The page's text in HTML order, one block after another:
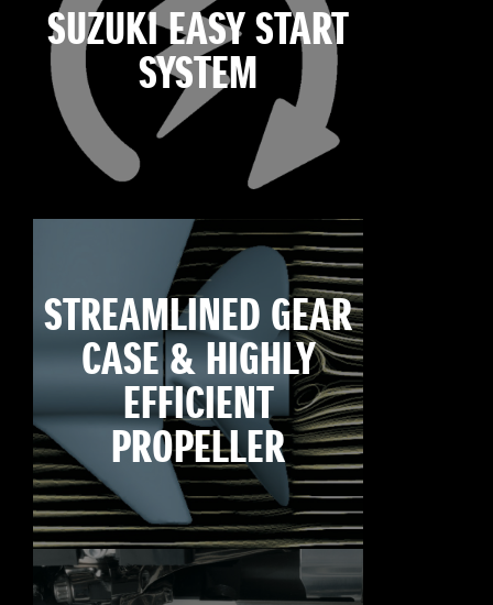
SUZUKI EASY START
SYSTEM
STREAMLINED GEAR
CASE & HIGHLY
EFFICIENT
PROPELLER